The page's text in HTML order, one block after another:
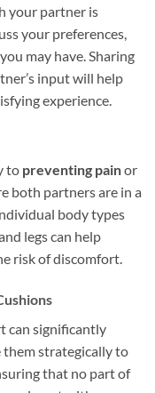
your partner is
your preferences,
may have. Sharing
input will help
experience.
to preventing painor
both partners are in a
body types
legs can help
risk of discomfort.
can significantly
them strategically to
that no part of